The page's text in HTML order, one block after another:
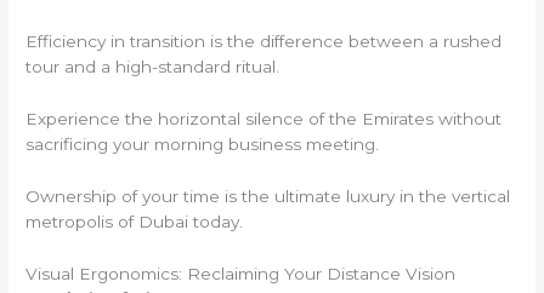
Efficiency in transition is the difference between a rushed
tour and a high-standard ritual.
Experience the horizontal silence of the Emirates without
sacrificing your morning business meeting.
Ownership of your time is the ultimate luxury in the vertical
metropolis of Dubai today.
Visual Ergonomics: Reclaiming Your Distance Vision